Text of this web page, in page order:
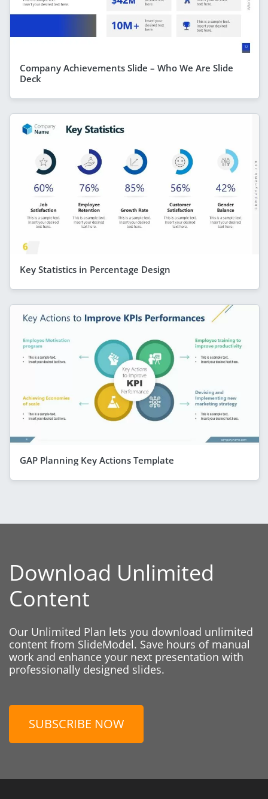
Company Achievements Slide – Who We Are Slide
Deck
Key Statistics in Percentage Design
GAP Planning Key Actions Template
Download Unlimited
Content
Our Unlimited Plan lets you download unlimited
content from SlideModel. Save hours of manual
work and enhance your next presentation with
professionally designed slides.
SUBSCRIBE NOW